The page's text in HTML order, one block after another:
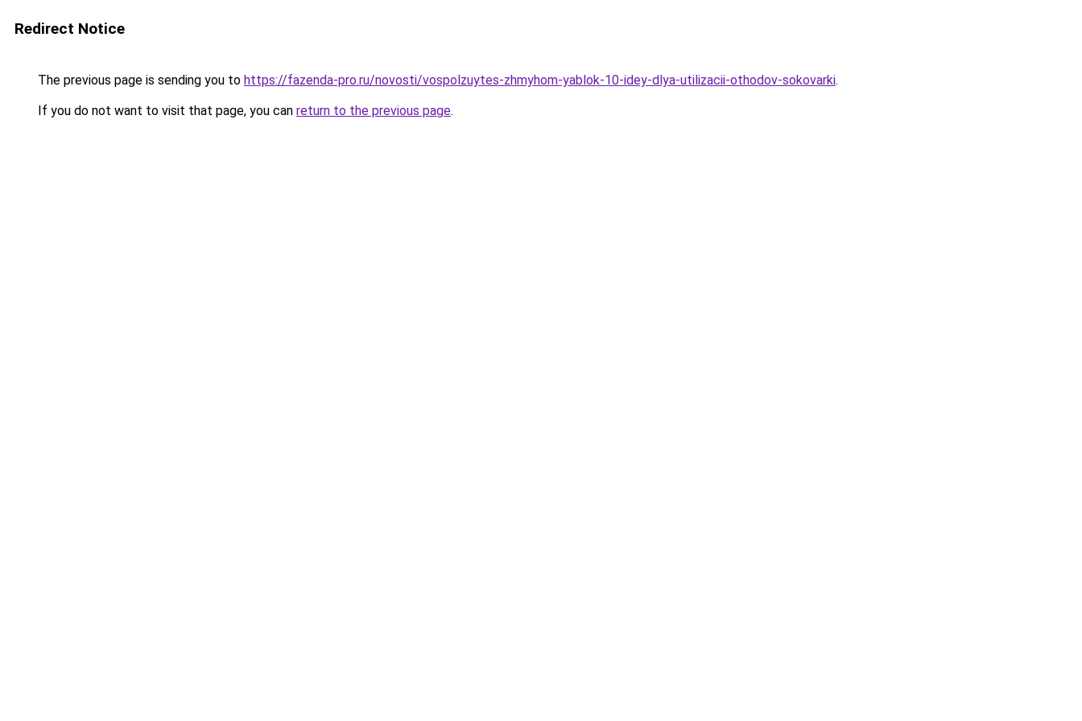
Redirect Notice
The previous page is sending you to https://fazenda-pro.ru/novosti/vospolzuytes-zhmyhom-yablok-10-idey-dlya-utilizacii-othodov-sokovarki.
If you do not want to visit that page, you can return to the previous page.